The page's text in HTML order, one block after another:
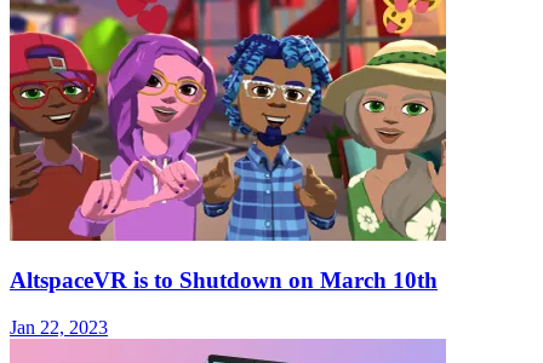
AltspaceVR is to Shutdown on March 10th
Jan 22, 2023